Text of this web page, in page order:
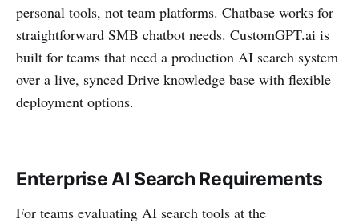
personal tools, not team platforms. Chatbase works for
straightforward SMB chatbot needs. CustomGPT.ai is
built for teams that need a production AI search system
over a live, synced Drive knowledge base with flexible
deployment options.
Enterprise AI Search Requirements
For teams evaluating AI search tools at the